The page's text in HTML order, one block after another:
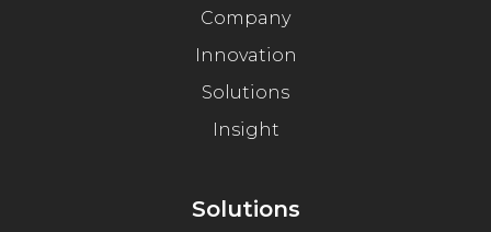
Company
Innovation
Solutions
Insight
Solutions